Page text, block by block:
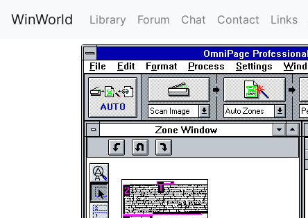
WinWorld Library Forum Chat Contact Links